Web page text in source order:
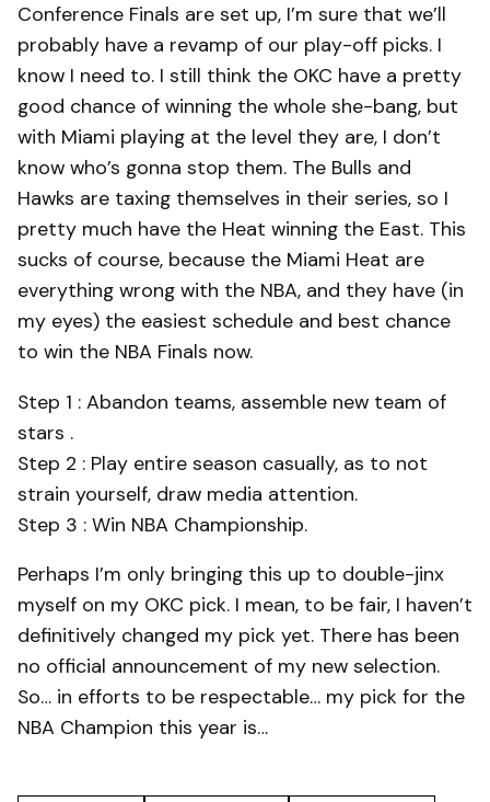
Conference Finals are set up, I’m sure that we’ll
probably have a revamp of our play-off picks. I
know I need to. I still think the OKC have a pretty
good chance of winning the whole she-bang, but
with Miami playing at the level they are, I don’t
know who’s gonna stop them. The Bulls and
Hawks are taxing themselves in their series, so I
pretty much have the Heat winning the East. This
sucks of course, because the Miami Heat are
everything wrong with the NBA, and they have (in
my eyes) the easiest schedule and best chance
to win the NBA Finals now.
Step 1 : Abandon teams, assemble new team of
stars .
Step 2 : Play entire season casually, as to not
strain yourself, draw media attention.
Step 3 : Win NBA Championship.
Perhaps I’m only bringing this up to double-jinx
myself on my OKC pick. I mean, to be fair, I haven’t
definitively changed my pick yet. There has been
no official announcement of my new selection.
So… in efforts to be respectable… my pick for the
NBA Champion this year is…